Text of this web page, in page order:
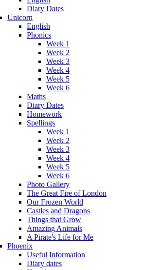
Diary Dates
Unicorn
English
Phonics
Week 1
Week 2
Week 3
Week 4
Week 5
Week 6
Maths
Diary Dates
Homework
Spellings
Week 1
Week 2
Week 3
Week 4
Week 5
Week 6
Photo Gallery
The Great Fire of London
Our Frozen World
Castles and Dragons
Things that Grow
Amazing Animals
A Pirate's Life for Me
Phoenix
Useful Information
Diary dates